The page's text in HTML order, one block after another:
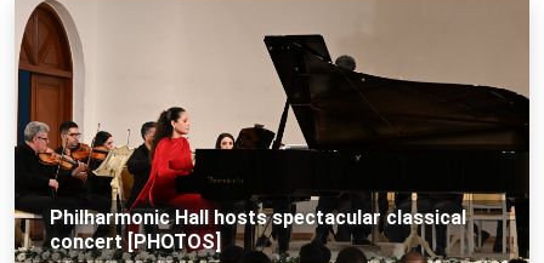
Philharmonic Hall hosts spectacular classical
concert [PHOTOS]